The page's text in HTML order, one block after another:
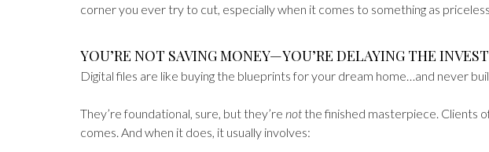
corner you ever try to cut, especially when it comes to something as priceless
YOU’RE NOT SAVING MONEY—YOU’RE DELAYING THE
Digital files are like buying the blueprints for your dream home…and never
They’re foundational, sure, but they’re notthe finished masterpiece. Clients
comes. And when it does, it usually involves: